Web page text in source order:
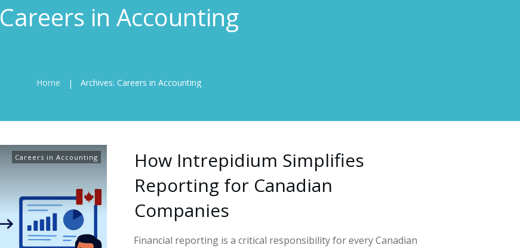
Careers in Accounting
Home | Archives: Careers in Accounting
Careers in Accounting
How Intrepidium Simplifies
Reporting for Canadian
Companies
Financial reporting is a critical responsibility for every Canadian